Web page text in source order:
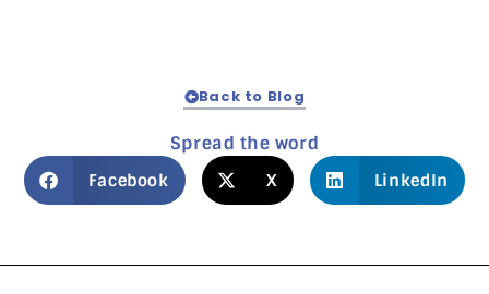
Back to Blog
Spread the word
Facebook X LinkedIn